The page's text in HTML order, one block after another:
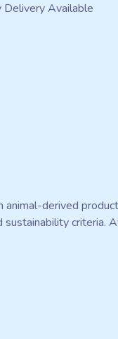
Delivery Available
derived
criteria.